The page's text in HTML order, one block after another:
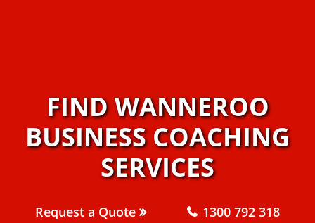
FIND WANNEROO
BUSINESS COACHING
SERVICES
Request a Quote 1300 792 318